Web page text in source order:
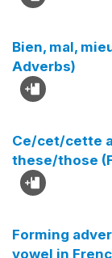
Bien, mal,
Adverbs)
Ce/cet/cette
these/those
Forming
vowel in